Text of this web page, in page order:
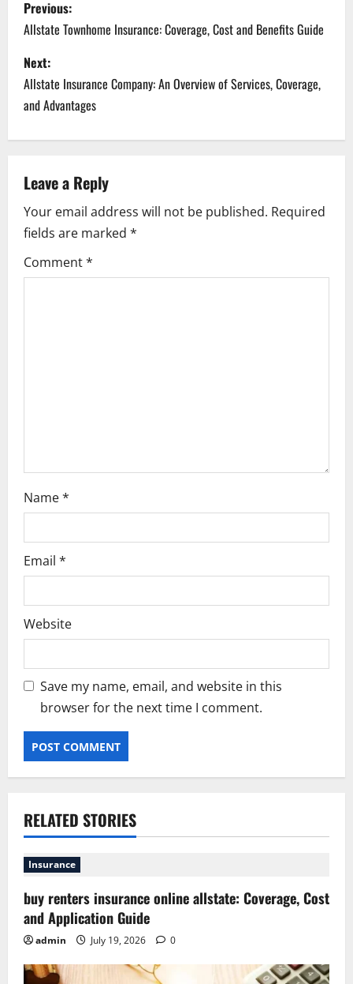
o
s
t
n
a
v
i
g
Previous:
Allstate Townhome Insurance: Coverage, Cost and Benefits Guide
Next:
Allstate Insurance Company: An Overview of Services, Coverage,
and Advantages
Leave a Reply
Your email address will not be published. Required
fields are marked *
Comment*
Name*
Email *
Website
Save my name, email, and website in this
browser for the next time I comment.
RELATED STORIES
Insurance
buy renters insurance online allstate: Coverage, Cost
and Application Guide
admin July 19, 2026 0